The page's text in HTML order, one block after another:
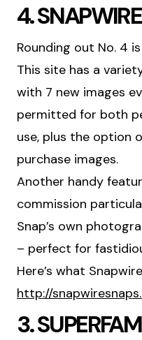
4.
Rounding out No. 4
This site has a
with 7 new images
permitted for both
use, plus the option
purchase images.
Another handy
commission
Snap’s own
– perfect for
Here’s what
http://
3.